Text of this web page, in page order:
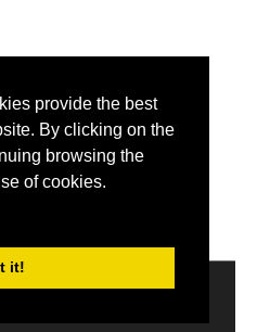
provide the best
By clicking on the
browsing the
of cookies.
it!
| Disclaimer | Privacy